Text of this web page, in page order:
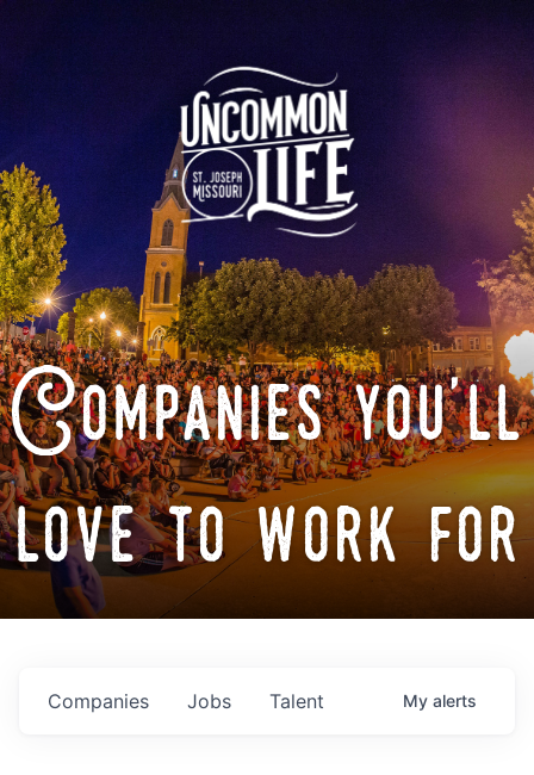
Companies you'll
love to work for
Jobs
Companies Talent My alerts